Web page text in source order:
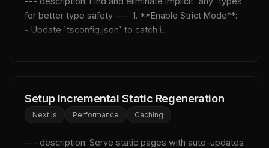
for better type safety ---  1. **Enable Strict Mode**:
- Update `tsconfig.json` to catch i...
Setup Incremental Static Regeneration
Next.js Performance Caching
--- description: Serve static pages with auto-updates